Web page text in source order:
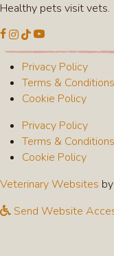
Healthy pets visit vets.
Open up link to
(opens in a new
Open up link to
(opens in a new
Open up link to
(opens in a new
(opens in a
Privacy Policy
Terms & Conditions
Cookie Policy
Privacy Policy
Terms & Conditions
Cookie Policy
Veterinary Websites by
Send Website